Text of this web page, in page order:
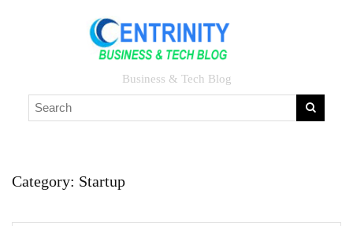
Business & Tech Blog
Category: Startup